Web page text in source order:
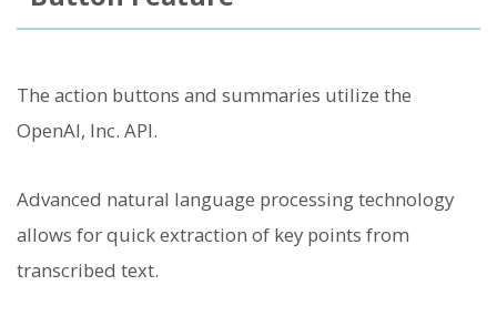
The action buttons and summaries utilize the
OpenAI, Inc. API.
Advanced natural language processing technology
allows for quick extraction of key points from
transcribed text.